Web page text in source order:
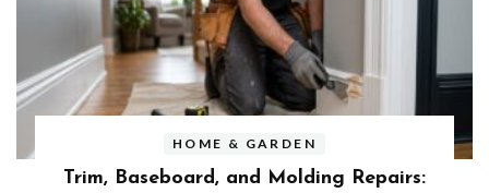
HOME & GARDEN
Trim, Baseboard, and Molding Repairs: